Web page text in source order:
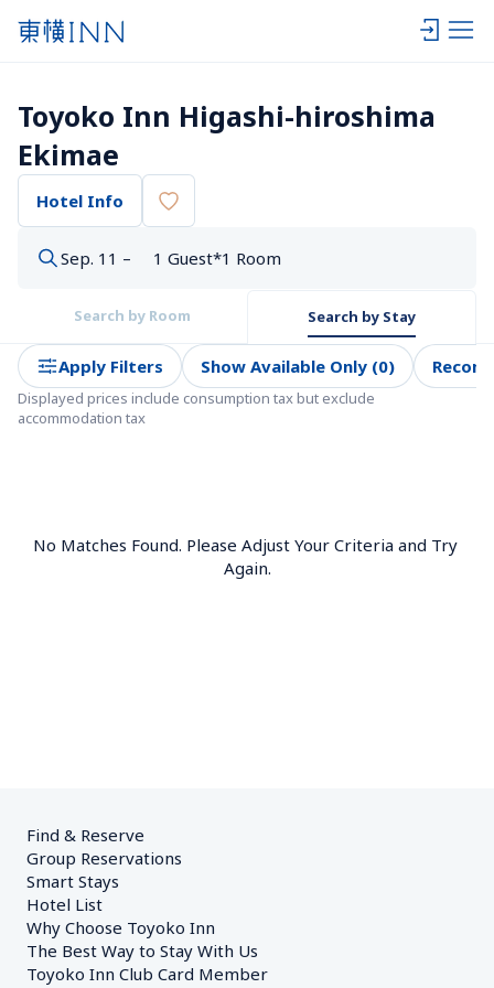
Toyoko Inn Higashi-hiroshima
Ekimae
Hotel Info
Sep. 11 – 1 Guest*1 Room
Search by Room Search by Stay
Apply Filters Show Available Only (0)
Displayed prices include consumption tax but exclude
accommodation tax
No Matches Found. Please Adjust Your Criteria and Try
Again.
Find & Reserve
Group Reservations
Smart Stays
Hotel List
Why Choose Toyoko Inn
The Best Way to Stay With Us
Toyoko Inn Club Card Member